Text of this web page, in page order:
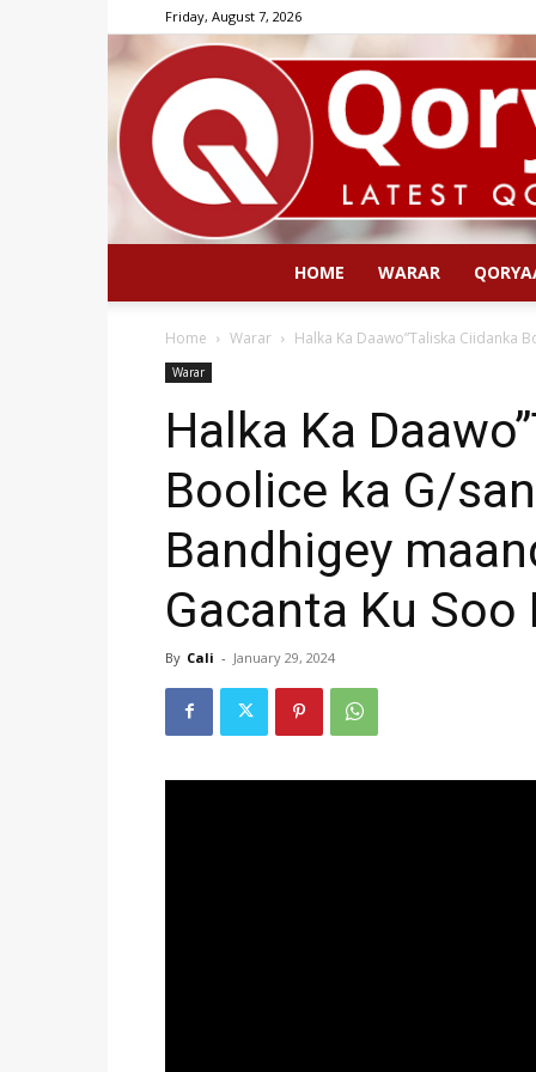
Friday, August 7, 2026
HOME WARAR
Home Warar Halka Ka Daawo”Taliska Ciidanka
Warar
Halka Ka
Boolice ka G/
Bandhigey
Gacanta Ku Soo
By Cali - January 29, 2024